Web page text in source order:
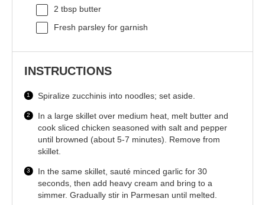
2 tbsp butter
Fresh parsley for garnish
INSTRUCTIONS
Spiralize zucchinis into noodles; set aside.
In a large skillet over medium heat, melt butter and
cook sliced chicken seasoned with salt and pepper
until browned (about 5-7 minutes). Remove from
skillet.
In the same skillet, sauté minced garlic for 30
seconds, then add heavy cream and bring to a
simmer. Gradually stir in Parmesan until melted.